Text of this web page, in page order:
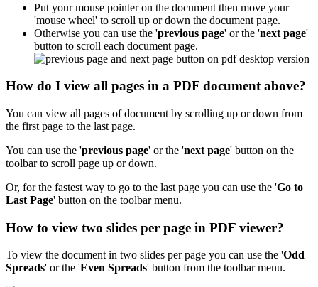
Put your mouse pointer on the document then move your
'mouse wheel' to scroll up or down the document page.
Otherwise you can use the 'previous page' or the 'next page'
button to scroll each document page.
How do I view all pages in a PDF document above?
You can view all pages of document by scrolling up or down from
the first page to the last page.
You can use the 'previous page' or the 'next page' button on the
toolbar to scroll page up or down.
Or, for the fastest way to go to the last page you can use the 'Go to
Last Page' button on the toolbar menu.
How to view two slides per page in PDF viewer?
To view the document in two slides per page you can use the 'Odd
Spreads' or the 'Even Spreads' button from the toolbar menu.